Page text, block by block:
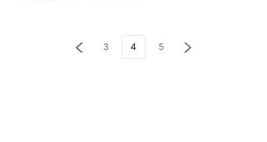
3 4 5